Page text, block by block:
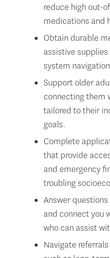
reduce high out-
medications and
Obtain durable
assistive
system
Support older
connecting them
tailored to their
goals.
Complete
that provide
and emergency
troubling
Answer
and connect you
who can assist
Navigate